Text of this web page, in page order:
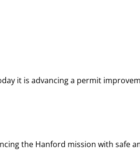
it is advancing a permit
the Hanford mission with safe